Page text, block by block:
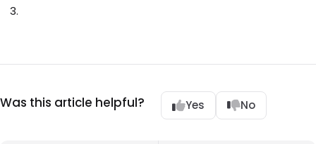
Was this article helpful? Yes No